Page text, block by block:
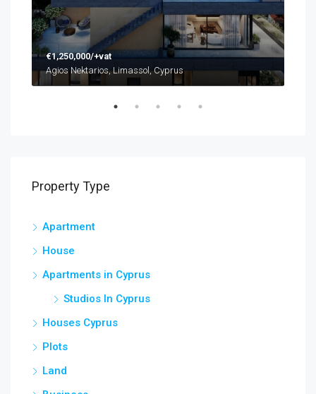
€1,250,000/+vat
Agios Nektarios, Limassol, Cyprus
Property Type
Apartment
House
Apartments in Cyprus
Studios In Cyprus
Houses Cyprus
Plots
Land